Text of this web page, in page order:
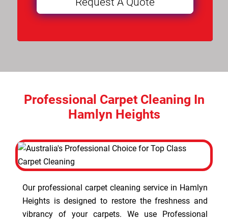
Professional Carpet Cleaning In
Hamlyn Heights
Our professional carpet cleaning service in Hamlyn
Heights is designed to restore the freshness and
vibrancy of your carpets. We use Professional